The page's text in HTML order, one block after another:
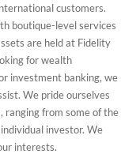
customers.
boutique-level services
are held at Fidelity
for wealth
investment banking, we
We pride ourselves
ranging from some of the
investor. We
interests.